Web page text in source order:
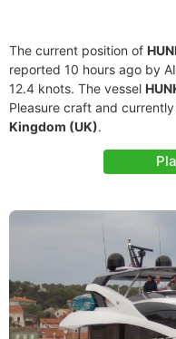
The current position of
reported 10 hours ago by
12.4 knots. The vessel
Pleasure craft and
Kingdom (UK).